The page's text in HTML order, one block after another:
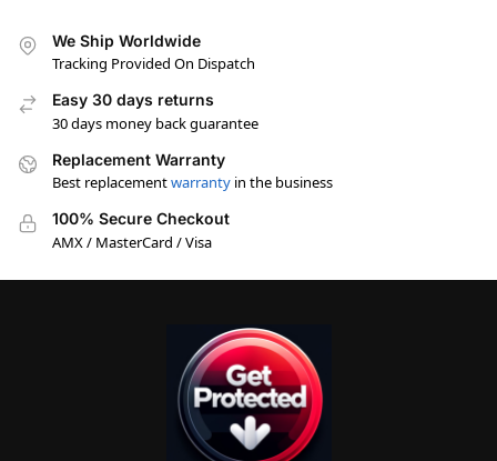
We Ship Worldwide
Tracking Provided On Dispatch
Easy 30 days returns
30 days money back guarantee
Replacement Warranty
Best replacementwarranty in the business
100% Secure Checkout
AMX / MasterCard / Visa